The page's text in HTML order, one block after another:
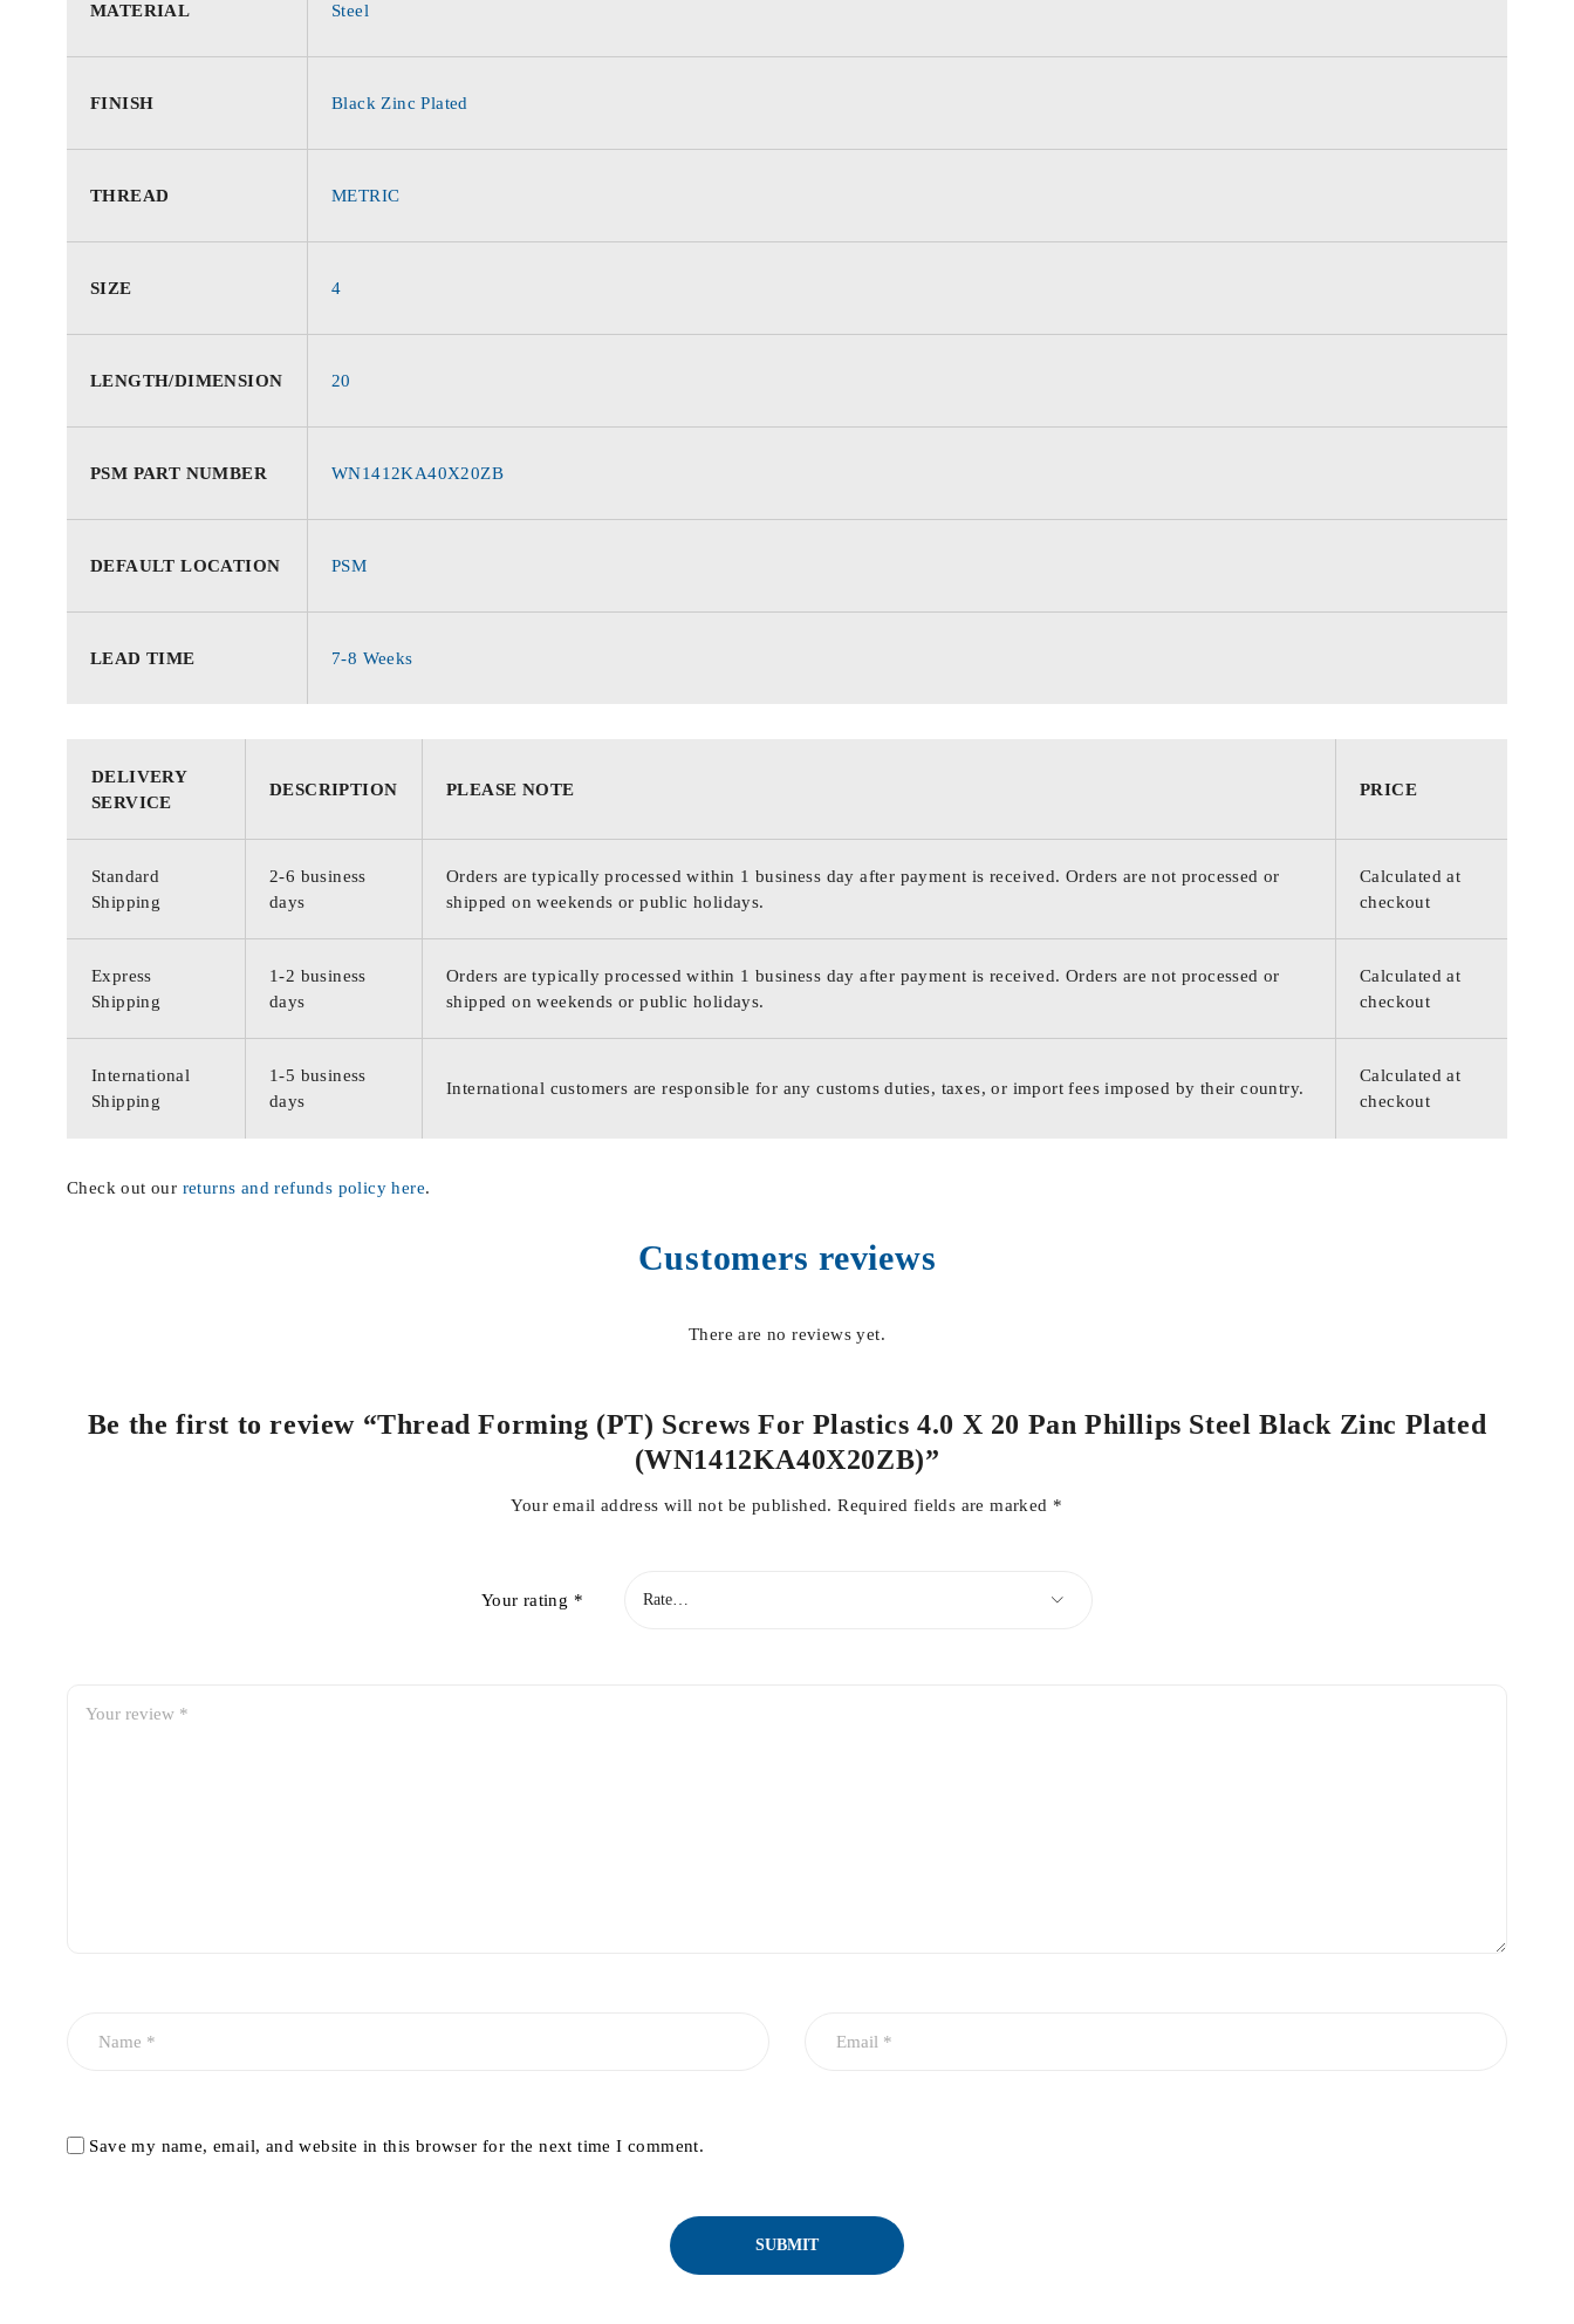
MATERIAL Steel
FINISH Black Zinc Plated
THREAD METRIC
SIZE 4
LENGTH/DIMENSION 20
PSM PART NUMBER WN1412KA40X20ZB
DEFAULT LOCATION PSM
LEAD TIME 7-8 Weeks
DELIVERY
SERVICE
DESCRIPTION PLEASE NOTE PRICE
Standard
Shipping
2-6 business
days
Orders are typically processed within 1 business day after payment is received. Orders are not processed or
shipped on weekends or public holidays.
Calculated at
checkout
Express
Shipping
1-2 business
days
Orders are typically processed within 1 business day after payment is received. Orders are not processed or
shipped on weekends or public holidays.
Calculated at
checkout
International
Shipping
1-5 business
days
International customers are responsible for any customs duties, taxes, or import fees imposed by their country.
Calculated at
checkout
Check out our returns and refunds policy here.
Customers reviews
There are no reviews yet.
Be the first to review “Thread Forming (PT) Screws For Plastics 4.0 X 20 Pan Phillips Steel Black Zinc Plated
(WN1412KA40X20ZB)”
Your email address will not be published. Required fields are marked *
Your rating *
Save my name, email, and website in this browser for the next time I comment.